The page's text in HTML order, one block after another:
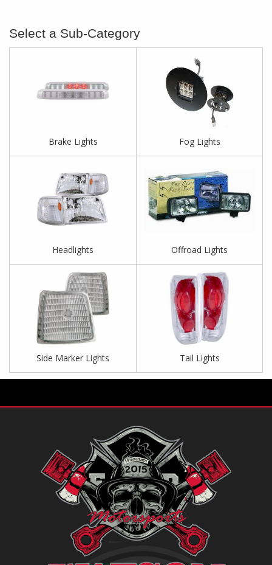
Brake Lights Fog Lights
Headlights Offroad Lights
Side Marker Lights Tail Lights